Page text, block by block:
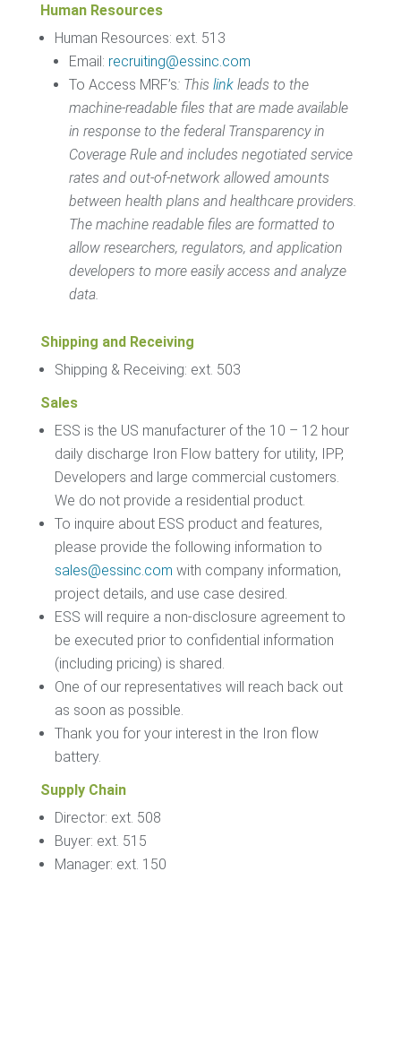
Human Resources
Human Resources: ext. 513
Email: recruiting@essinc.com
To Access MRF’s: This linkleads to the
machine-readable files that are made available
in response to the federal Transparency in
Coverage Rule and includes negotiated service
rates and out-of-network allowed amounts
between health plans and healthcare providers.
The machine readable files are formatted to
allow researchers, regulators, and application
developers to more easily access and analyze
data.
Shipping and Receiving
Shipping & Receiving: ext. 503
Sales
ESS is the US manufacturer of the 10 – 12 hour
daily discharge Iron Flow battery for utility, IPP,
Developers and large commercial customers.
We do not provide a residential product.
To inquire about ESS product and features,
please provide the following information to
sales@essinc.com with company information,
project details, and use case desired.
ESS will require a non-disclosure agreement to
be executed prior to confidential information
(including pricing) is shared.
One of our representatives will reach back out
as soon as possible.
Thank you for your interest in the Iron flow
battery.
Supply Chain
Director: ext. 508
Buyer: ext. 515
Manager: ext. 150